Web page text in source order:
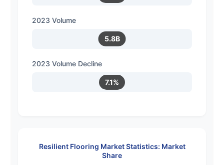
2023 Volume
5.8B
2023 Volume Decline
7.1%
Resilient Flooring Market Statistics: Market
Share